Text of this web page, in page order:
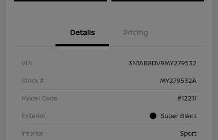
Details Pricing
VIN
3N1AB8DV9MY279532
Stock #
MY279532A
Model Code
#12211
Exterior
Super Black
Interior
Sport